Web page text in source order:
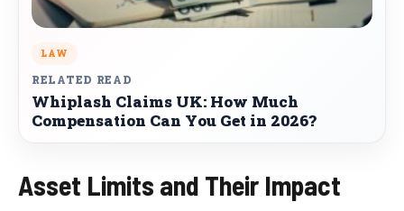
LAW
RELATED READ
Whiplash Claims UK: How Much
Compensation Can You Get in 2026?
Asset Limits and Their Impact